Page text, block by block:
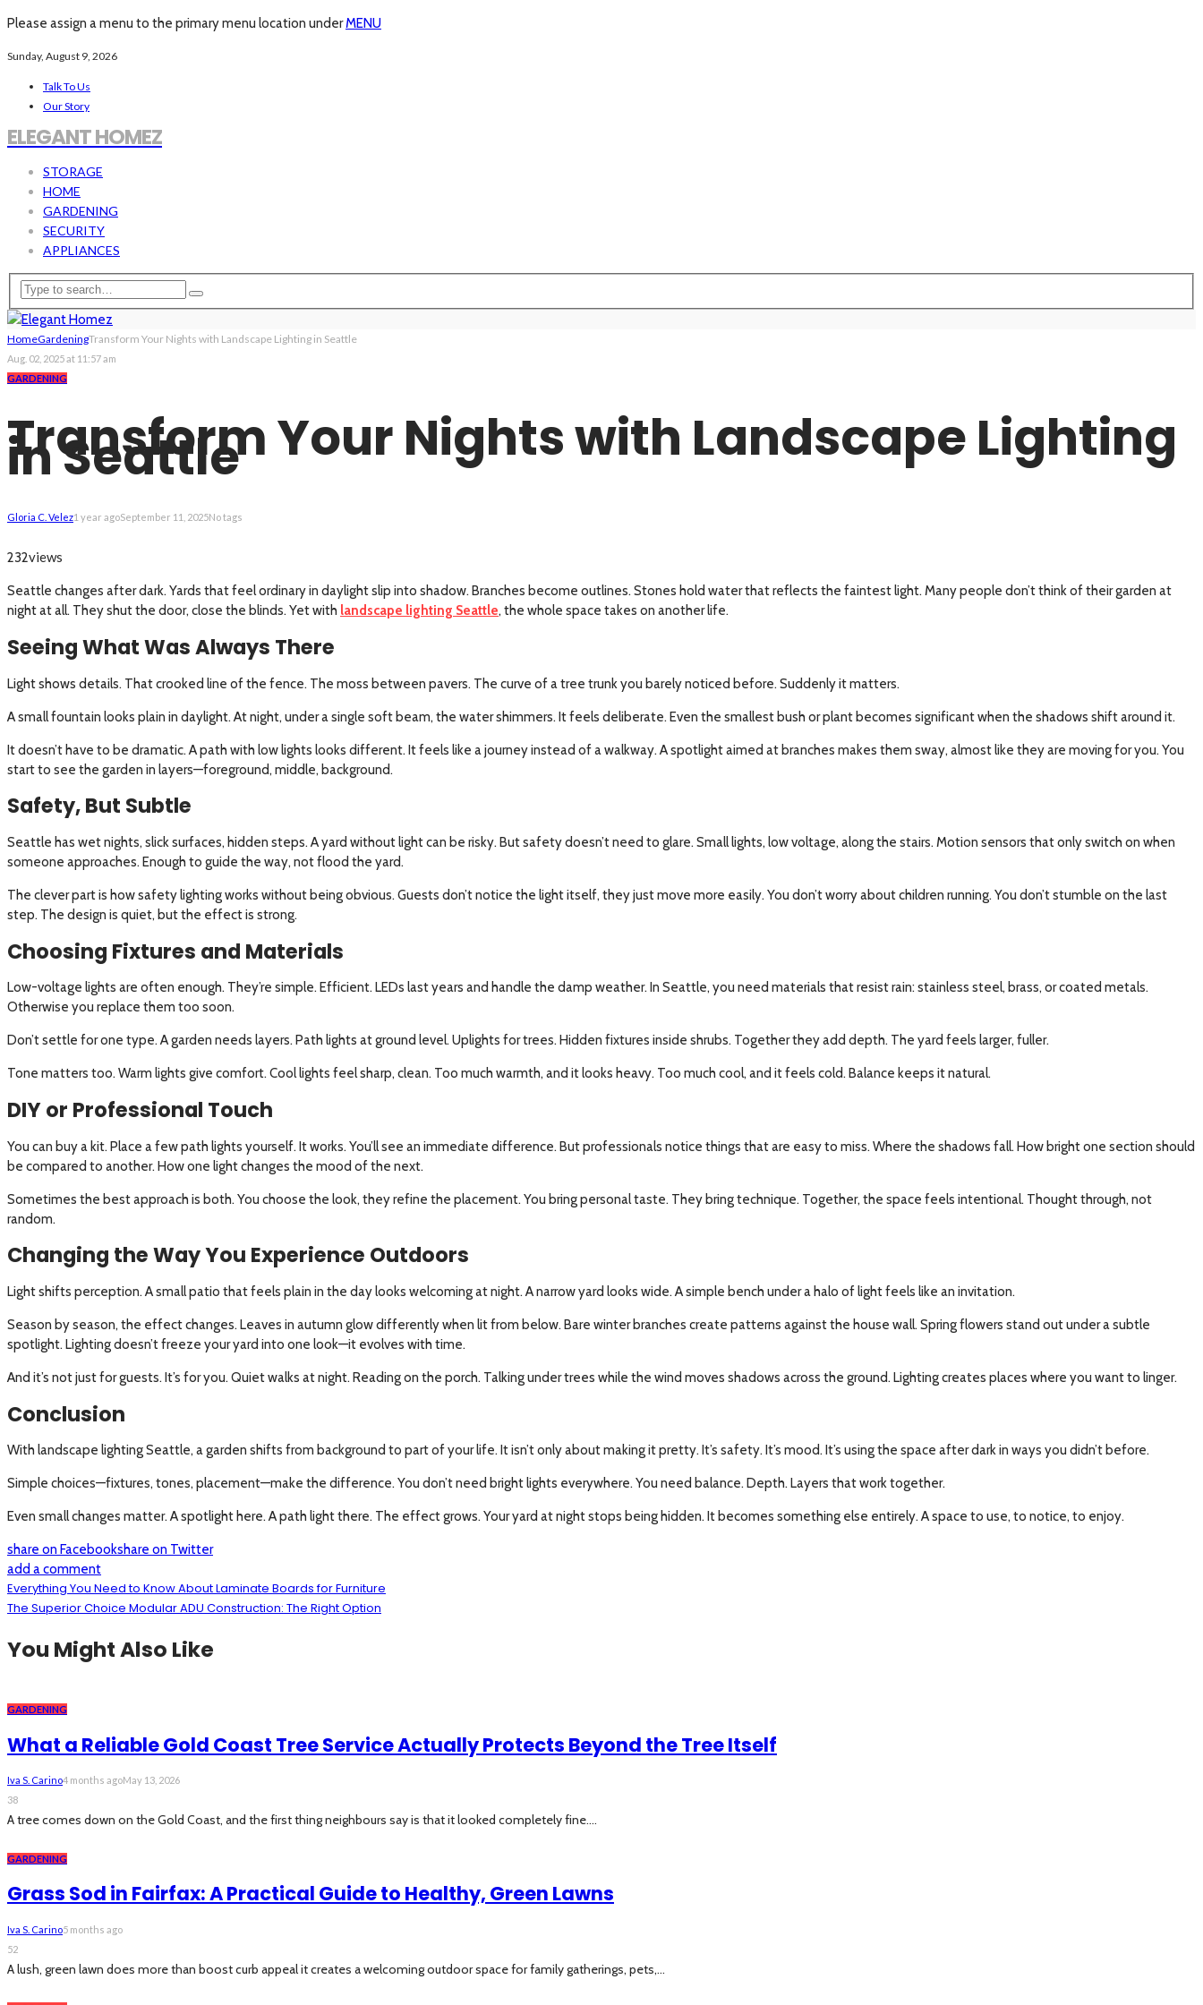
Please assign a menu to the primary menu location underMENU
Sunday, August 9, 2026
Talk To Us
Our Story
ELEGANT HOMEZ
STORAGE
HOME
GARDENING
SECURITY
APPLIANCES
HomeGardeningTransform Your Nights with Landscape Lighting in Seattle
Aug. 02, 2025 at 11:57 am
GARDENING
Transform Your Nights with Landscape Lighting
in Seattle
Gloria C. Velez1 year agoSeptember 11, 2025No tags
232views
Seattle changes after dark. Yards that feel ordinary in daylight slip into shadow. Branches become outlines. Stones hold water that reflects the faintest light. Many people don’t think of their garden at
night at all. They shut the door, close the blinds. Yet with landscape lighting Seattle, the whole space takes on another life.
Seeing What Was Always There
Light shows details. That crooked line of the fence. The moss between pavers. The curve of a tree trunk you barely noticed before. Suddenly it matters.
A small fountain looks plain in daylight. At night, under a single soft beam, the water shimmers. It feels deliberate. Even the smallest bush or plant becomes significant when the shadows shift around it.
It doesn’t have to be dramatic. A path with low lights looks different. It feels like a journey instead of a walkway. A spotlight aimed at branches makes them sway, almost like they are moving for you. You
start to see the garden in layers—foreground, middle, background.
Safety, But Subtle
Seattle has wet nights, slick surfaces, hidden steps. A yard without light can be risky. But safety doesn’t need to glare. Small lights, low voltage, along the stairs. Motion sensors that only switch on when
someone approaches. Enough to guide the way, not flood the yard.
The clever part is how safety lighting works without being obvious. Guests don’t notice the light itself, they just move more easily. You don’t worry about children running. You don’t stumble on the last
step. The design is quiet, but the effect is strong.
Choosing Fixtures and Materials
Low-voltage lights are often enough. They’re simple. Efficient. LEDs last years and handle the damp weather. In Seattle, you need materials that resist rain: stainless steel, brass, or coated metals.
Otherwise you replace them too soon.
Don’t settle for one type. A garden needs layers. Path lights at ground level. Uplights for trees. Hidden fixtures inside shrubs. Together they add depth. The yard feels larger, fuller.
Tone matters too. Warm lights give comfort. Cool lights feel sharp, clean. Too much warmth, and it looks heavy. Too much cool, and it feels cold. Balance keeps it natural.
DIY or Professional Touch
You can buy a kit. Place a few path lights yourself. It works. You’ll see an immediate difference. But professionals notice things that are easy to miss. Where the shadows fall. How bright one section should
be compared to another. How one light changes the mood of the next.
Sometimes the best approach is both. You choose the look, they refine the placement. You bring personal taste. They bring technique. Together, the space feels intentional. Thought through, not
random.
Changing the Way You Experience Outdoors
Light shifts perception. A small patio that feels plain in the day looks welcoming at night. A narrow yard looks wide. A simple bench under a halo of light feels like an invitation.
Season by season, the effect changes. Leaves in autumn glow differently when lit from below. Bare winter branches create patterns against the house wall. Spring flowers stand out under a subtle
spotlight. Lighting doesn’t freeze your yard into one look—it evolves with time.
And it’s not just for guests. It’s for you. Quiet walks at night. Reading on the porch. Talking under trees while the wind moves shadows across the ground. Lighting creates places where you want to linger.
Conclusion
With landscape lighting Seattle, a garden shifts from background to part of your life. It isn’t only about making it pretty. It’s safety. It’s mood. It’s using the space after dark in ways you didn’t before.
Simple choices—fixtures, tones, placement—make the difference. You don’t need bright lights everywhere. You need balance. Depth. Layers that work together.
Even small changes matter. A spotlight here. A path light there. The effect grows. Your yard at night stops being hidden. It becomes something else entirely. A space to use, to notice, to enjoy.
share on Facebookshare on Twitter
add a comment
Everything You Need to Know About Laminate Boards for Furniture
The Superior Choice Modular ADU Construction: The Right Option
You Might Also Like
GARDENING
What a Reliable Gold Coast Tree Service Actually Protects Beyond the Tree Itself
Iva S. Carino4 months agoMay 13, 2026
38
A tree comes down on the Gold Coast, and the first thing neighbours say is that it looked completely fine....
GARDENING
Grass Sod in Fairfax: A Practical Guide to Healthy, Green Lawns
Iva S. Carino5 months ago
52
A lush, green lawn does more than boost curb appeal it creates a welcoming outdoor space for family gatherings, pets,...